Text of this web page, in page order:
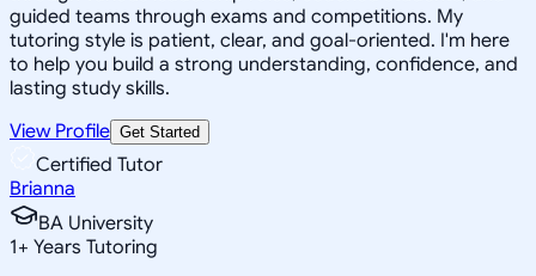
guided teams through exams and competitions. My
tutoring style is patient, clear, and goal-oriented. I'm here
to help you build a strong understanding, confidence, and
lasting study skills.
View Profile Get Started
Certified Tutor
Brianna
BA University
1+ Years Tutoring